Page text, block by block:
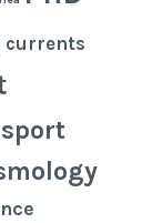
currents